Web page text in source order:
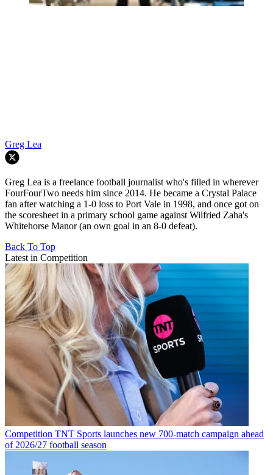
Greg Lea
Greg Lea is a freelance football journalist who's filled in wherever
FourFourTwo needs him since 2014. He became a Crystal Palace
fan after watching a 1-0 loss to Port Vale in 1998, and once got on
the scoresheet in a primary school game against Wilfried Zaha's
Whitehorse Manor (an own goal in an 8-0 defeat).
Back To Top
Latest in Competition
Competition TNT Sports launches new 700-match campaign ahead
of 2026/27 football season